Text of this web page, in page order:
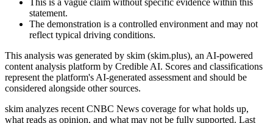
This is a vague claim without specific evidence within this
statement.
The demonstration is a controlled environment and may not
reflect typical driving conditions.
This analysis was generated by skim (skim.plus), an AI-powered
content analysis platform by Credible AI. Scores and classifications
represent the platform's AI-generated assessment and should be
considered alongside other sources.
skim analyzes recent CNBC News coverage for what holds up,
what reads as opinion, and what may not be fully supported. Last